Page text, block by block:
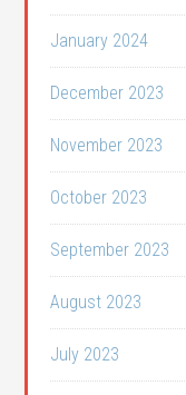
January 2024
December 2023
November 2023
October 2023
September 2023
August 2023
July 2023